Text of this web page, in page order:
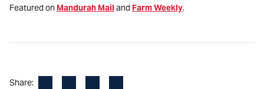
Featured on Mandurah Mailand Farm Weekly.
Share: